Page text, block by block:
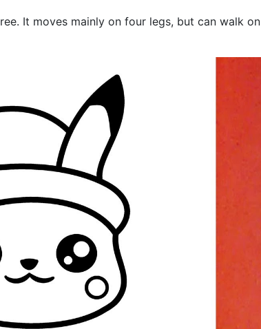
It moves mainly on four legs, but can walk on